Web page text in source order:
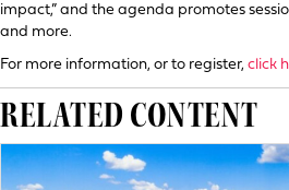
impact,” and the agenda promotes
and more.
For more information, or to register, click
RELATED CONTENT